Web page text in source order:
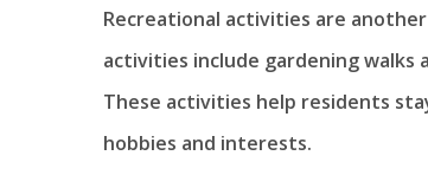
Recreational activities are
activities include gardening
These activities help residents
hobbies and interests.